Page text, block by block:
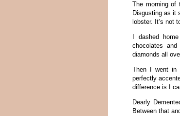
The morning of
Disgusting as it
lobster. It’s not
I dashed
chocolates
diamonds all
Then I went in
perfectly
difference is I
Dearly
Between that